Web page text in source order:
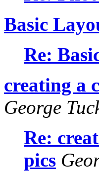
Basic
Re:
creating a
George
Re:
pics